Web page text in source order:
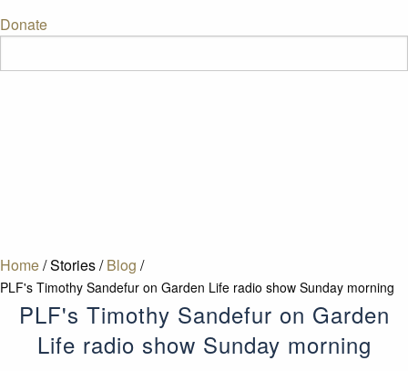
Donate
Home/Stories/ Blog /
PLF's Timothy Sandefur on Garden Life radio show Sunday morning
PLF's Timothy Sandefur on Garden
Life radio show Sunday morning